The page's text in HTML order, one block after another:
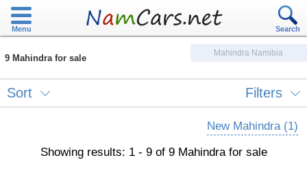
Menu Search
9 Mahindra for sale Mahindra Namibia
Sort Filters
New Mahindra (1)
Showing results: 1 - 9 of 9 Mahindra for sale